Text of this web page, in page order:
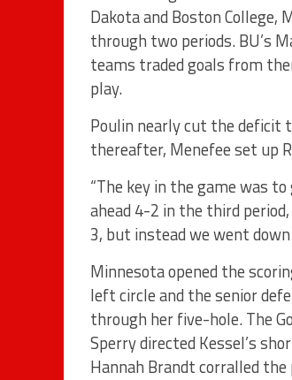
Dakota and Boston
through two periods. BU’s
teams traded goals from
play.
Poulin nearly cut the deficit
thereafter, Menefee set up
“The key in the game was
ahead 4-2 in the third
3, but instead we went down
Minnesota opened the
left circle and the senior
through her five-hole. The
Sperry directed Kessel’s
Hannah Brandt corralled